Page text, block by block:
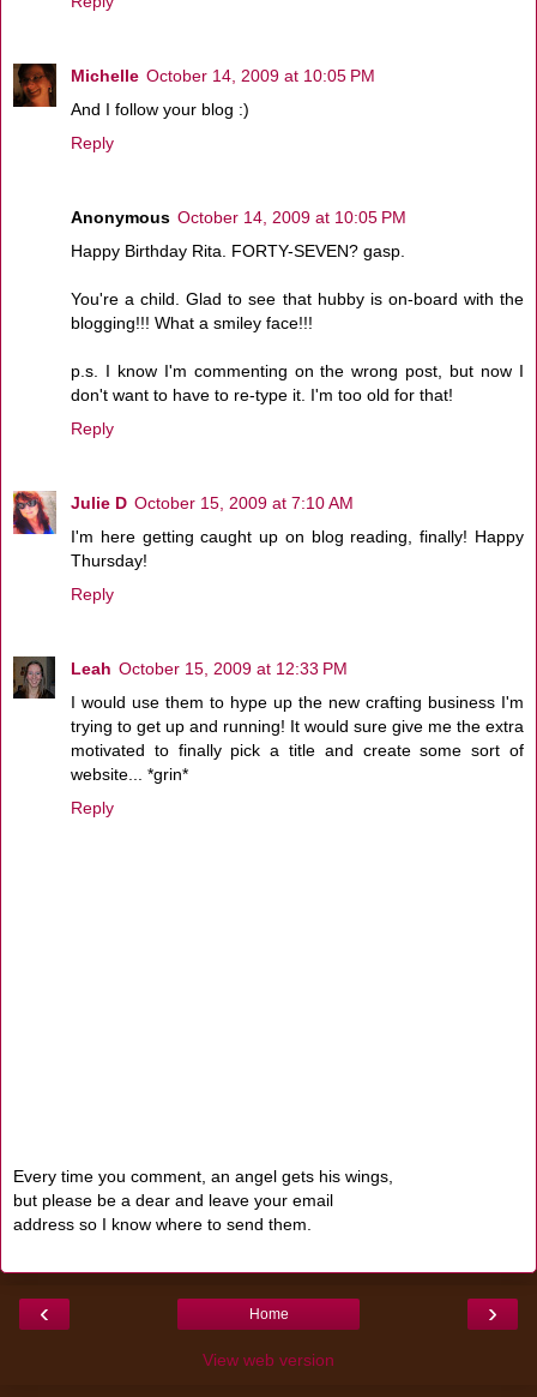
Michelle October 14, 2009 at 10:05 PM
And I follow your blog :)
Reply
Anonymous October 14, 2009 at 10:05 PM
Happy Birthday Rita. FORTY-SEVEN? gasp.
You're a child. Glad to see that hubby is on-board with the
blogging!!! What a smiley face!!!
p.s. I know I'm commenting on the wrong post, but now I
don't want to have to re-type it. I'm too old for that!
Reply
Julie D October 15, 2009 at 7:10 AM
I'm here getting caught up on blog reading, finally! Happy
Thursday!
Reply
Leah October 15, 2009 at 12:33 PM
I would use them to hype up the new crafting business I'm
trying to get up and running! It would sure give me the extra
motivated to finally pick a title and create some sort of
website... *grin*
Reply
Every time you comment, an angel gets his wings,
but please be a dear and leave your email
address so I know where to send them.
‹ ›
Home
View web version